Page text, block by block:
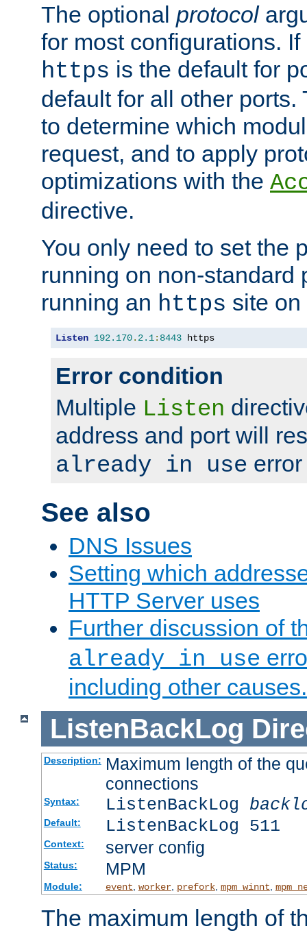
The optional protocol
for most configurations.
https is the default for
default for all other
to determine which
request, and to apply
optimizations with the
directive.
You only need to set the
running on non-standard
running an https site
Listen 192.170. 2.1: 8443 https
Error condition
Multiple Listen
address and port will
already in use
See also
DNS Issues
Setting which
HTTP Server uses
Further discussion of
already in use
including other causes.
ListenBackLog
Description: Maximum length of the
connections
Syntax: ListenBackLog
Default: ListenBackLog 511
Context: server config
Status: MPM
Module: event, worker, prefork, mpm_winnt,
The maximum length of